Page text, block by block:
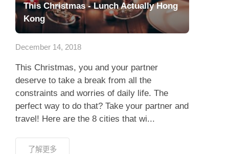
This Christmas - Lunch Actually Hong
Kong
December 14, 2018
This Christmas, you and your partner
deserve to take a break from all the
constraints and worries of daily life. The
perfect way to do that? Take your partner and
travel! Here are the 8 cities that wi...
了解更多